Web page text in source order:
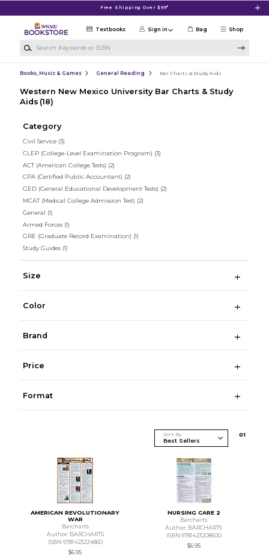
Free Shipping Over $99*
Shop
Textbooks Sign in Bag
Books, Music & Games General Reading Bar Charts & Study Aids
Western New Mexico University Bar Charts & Study
Aids (18)
Category
Civil Service (3)
CLEP (College-Level Examination Program) (3)
ACT (American College Tests) (2)
CPA (Certified Public Accountant) (2)
GED (General Educational Development Tests) (2)
MCAT (Medical College Admission Test) (2)
General (1)
Armed Forces (1)
GRE (Graduate Record Examination) (1)
Study Guides (1)
Size
Color
Brand
Price
Format
Sort By 01
AMERICAN REVOLUTIONARY
WAR
Barcharts
Author: BARCHARTS
ISBN 9781423224860
$6.95
NURSING CARE 2
Barcharts
Author: BARCHARTS
ISBN 9781423208600
$6.95